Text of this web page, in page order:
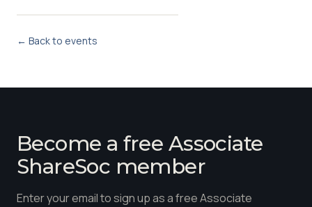
← Back to events
Become a free Associate
ShareSoc member
Enter your email to sign up as a free Associate